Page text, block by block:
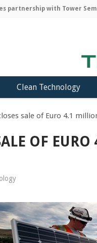
with Tower
Clean Technology
sale of Euro 4.1
OF